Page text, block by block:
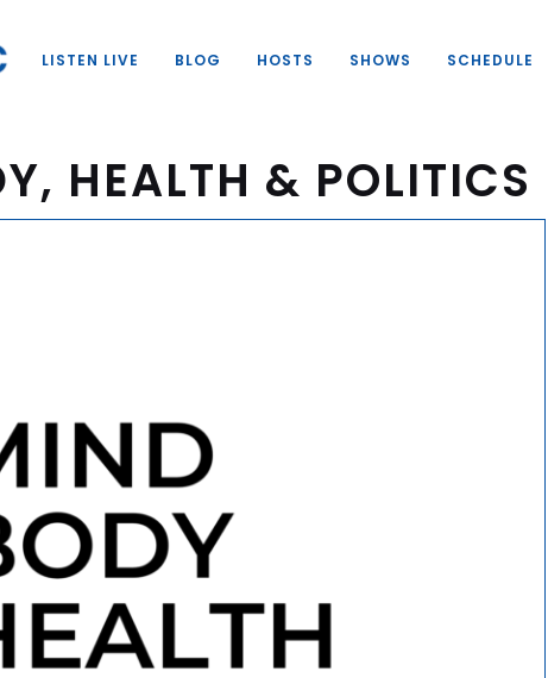
HEALTH & POLITICS
LISTEN LIVE BLOG HOSTS SHOWS SCHEDULE